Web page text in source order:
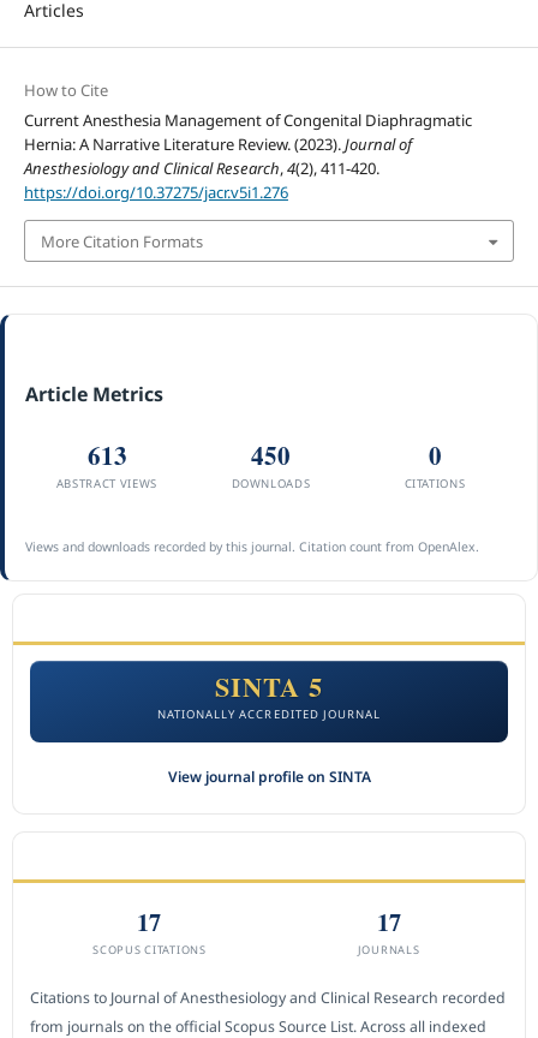
Articles
How to Cite
Current Anesthesia Management of Congenital Diaphragmatic
Hernia: A Narrative Literature Review. (2023).Journal of
Anesthesiology and Clinical Research,4(2), 411-420.
https://doi.org/10.37275/jacr.v5i1.276
More Citation Formats
Article Metrics
613
ABSTRACT VIEWS
450
DOWNLOADS
0
CITATIONS
Views and downloads recorded by this journal. Citation count from OpenAlex.
SINTA 5
NATIONALLY ACCREDITED JOURNAL
View journal profile on SINTA
17
SCOPUS CITATIONS
17
JOURNALS
Citations to Journal of Anesthesiology and Clinical Research recorded
from journals on the official Scopus Source List. Across all indexed